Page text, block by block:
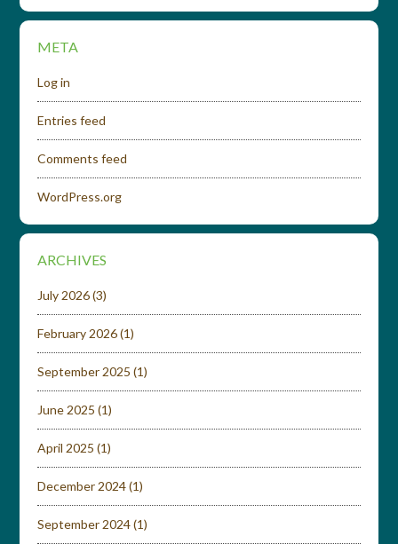
META
Log in
Entries feed
Comments feed
WordPress.org
ARCHIVES
July 2026(3)
February 2026(1)
September 2025 (1)
June 2025 (1)
April 2025 (1)
December 2024(1)
September 2024(1)